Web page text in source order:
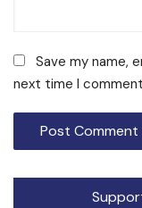
Save my name,
next time I